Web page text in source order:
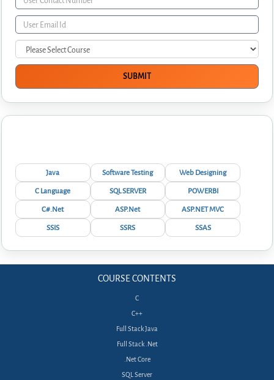
Java Software Testing
Web Designing
C Language
SQL SERVER
POWERBI
C#.Net
ASP.Net
ASP.NET MVC
SSIS
SSRS SSAS
COURSE CONTENTS
C
C++
Full Stack Java
Full Stack .Net
.Net Core
SQL Server